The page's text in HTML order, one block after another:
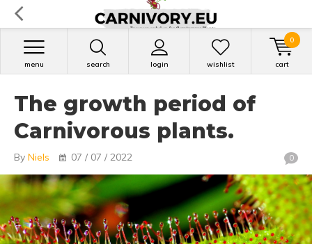
search login
menu wishlist cart
0
The growth period of
Carnivorous plants.
By Niels 07 / 07 / 2022 0